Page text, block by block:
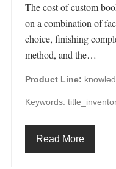
The cost of custom
on a combination of
choice, finishing
method, and the…
Product Line:
Keywords:
Read More